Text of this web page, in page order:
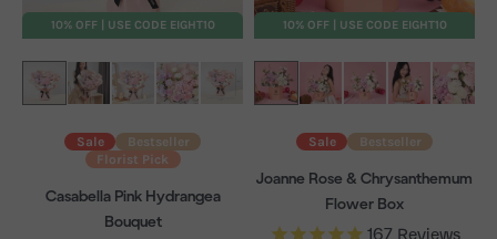
10% OFF | USE CODE EIGHT10
Sale
Bestseller
Florist Pick
Casabella Pink Hydrangea
Bouquet
10% OFF | USE CODE EIGHT10
Sale Bestseller
Joanne Rose & Chrysanthemum
Flower Box
167 Reviews